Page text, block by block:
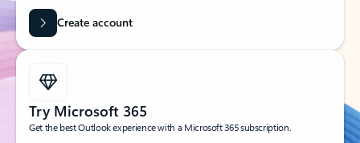
Create account
Try Microsoft 365
Get the best Outlook experience with a Microsoft 365 subscription.